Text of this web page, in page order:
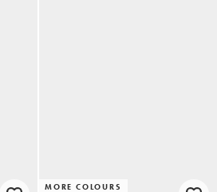
MORE COLOURS